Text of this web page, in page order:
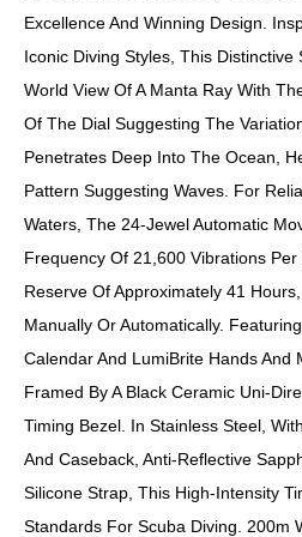
Excellence And Winning Design.
Iconic Diving Styles, This
World View Of A Manta Ray With
Of The Dial Suggesting The
Penetrates Deep Into The Ocean,
Pattern Suggesting Waves. For
Waters, The 24-Jewel Automatic
Frequency Of 21,600 Vibrations Per
Reserve Of Approximately 41
Manually Or Automatically.
Calendar And LumiBrite Hands And
Framed By A Black Ceramic Uni-
Timing Bezel. In Stainless Steel,
And Caseback, Anti-Reflective
Silicone Strap, This High-Intensity
Standards For Scuba Diving. 200m